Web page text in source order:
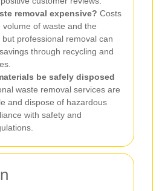
removal expensive? Costs
of waste and the
professional removal can
through recycling and
be safely disposed
waste removal services are
and dispose of hazardous
with safety and